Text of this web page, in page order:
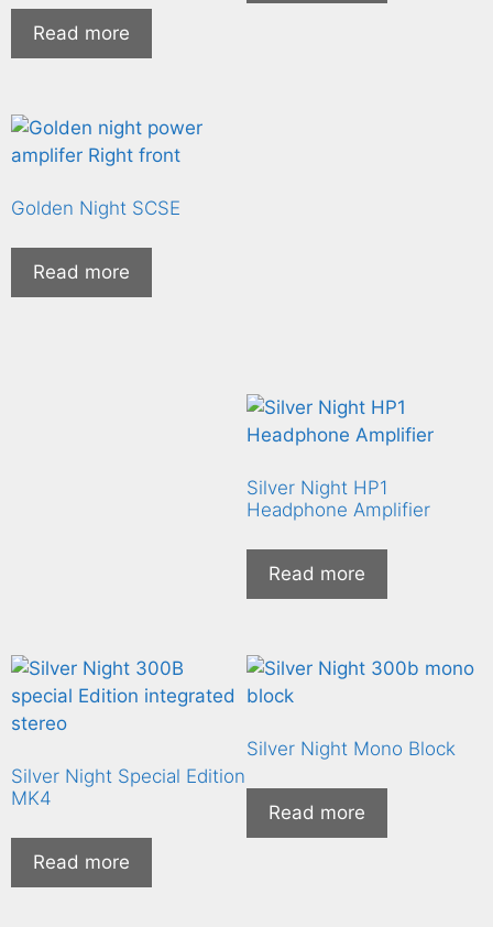
Read more
Golden Night SCSE
Read more
Silver Night HP1
Headphone Amplifier
Read more
Silver Night Special Edition
MK4
Read more
Silver Night Mono Block
Read more